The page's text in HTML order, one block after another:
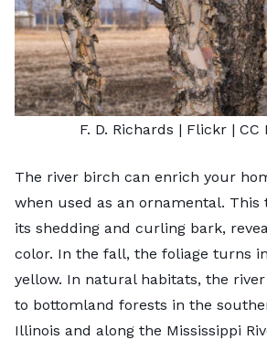
F. D. Richards | Flickr | CC
The river birch can enrich your
when used as an ornamental. This
its shedding and curling bark,
color. In the fall, the foliage turns
yellow. In natural habitats, the
to bottomland forests in the
Illinois and along the Mississippi